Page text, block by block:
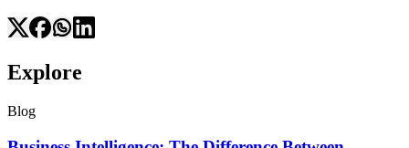
Explore
Blog